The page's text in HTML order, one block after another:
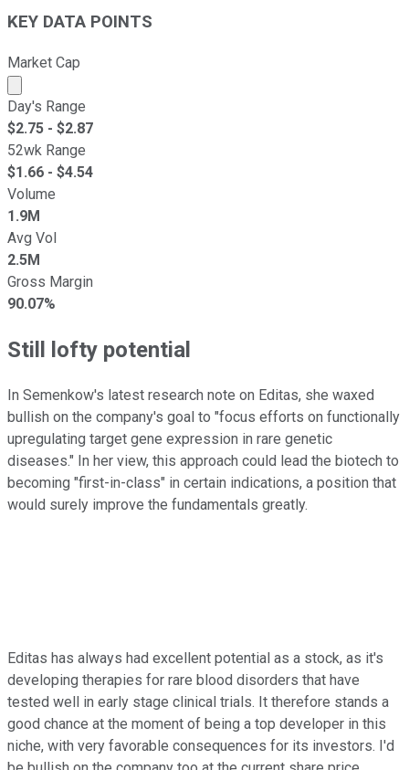
KEY DATA POINTS
Market Cap
Market cap calculated using publicly traded shares
Day's Range
$2.75 - $2.87
52wk Range
$1.66 - $4.54
Volume
1.9M
Avg Vol
2.5M
Gross Margin
90.07%
Still lofty potential
In Semenkow's latest research note on Editas, she waxed
bullish on the company's goal to "focus efforts on functionally
upregulating target gene expression in rare genetic
diseases." In her view, this approach could lead the biotech to
becoming "first-in-class" in certain indications, a position that
would surely improve the fundamentals greatly.
Editas has always had excellent potential as a stock, as it's
developing therapies for rare blood disorders that have
tested well in early stage clinical trials. It therefore stands a
good chance at the moment of being a top developer in this
niche, with very favorable consequences for its investors. I'd